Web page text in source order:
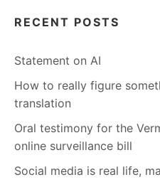
RECENT POSTS
Statement on AI
How to really figure
translation
Oral testimony for the
online surveillance bill
Social media is real life,